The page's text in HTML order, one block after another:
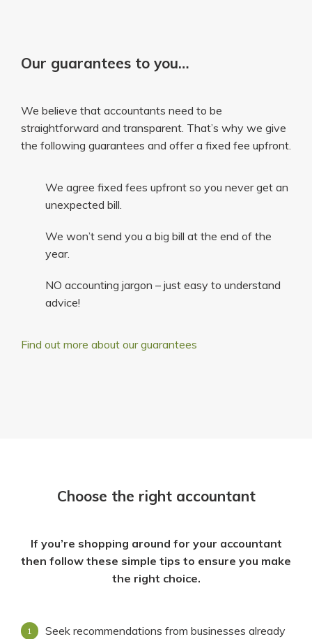
Our guarantees to you…
We believe that accountants need to be
straightforward and transparent. That’s why we give
the following guarantees and offer a fixed fee upfront.
We agree fixed fees upfront so you never get an
unexpected bill.
We won’t send you a big bill at the end of the
year.
NO accounting jargon – just easy to understand
advice!
Find out more about our guarantees
Choose the right accountant
If you’re shopping around for your accountant
then follow these simple tips to ensure you make
the right choice.
Seek recommendations from businesses already